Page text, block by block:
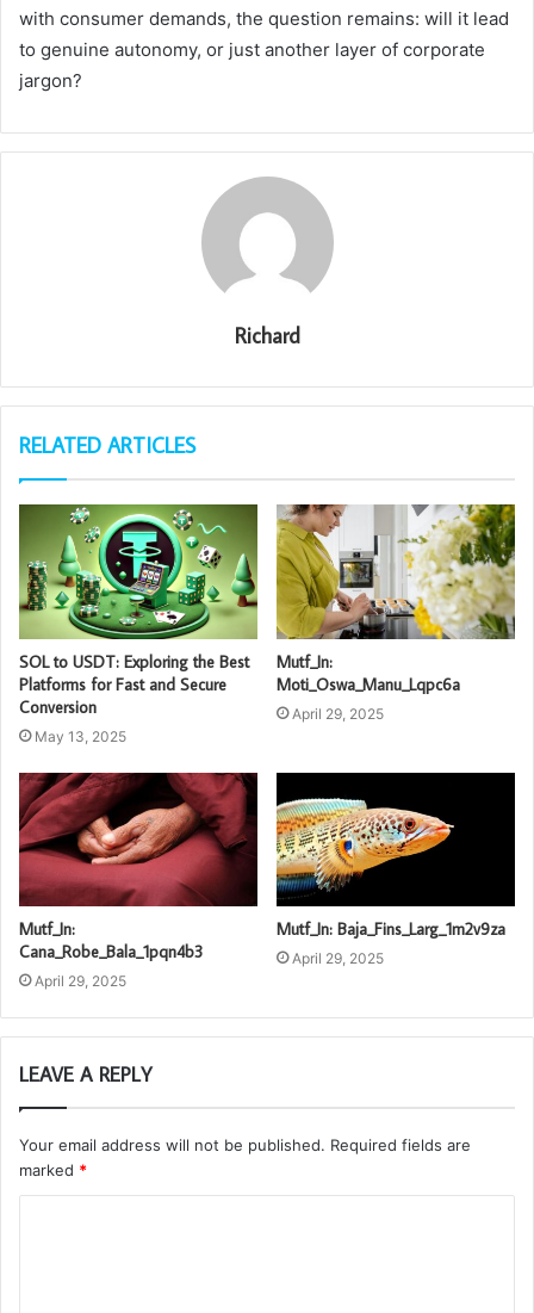
with consumer demands, the question remains: will it lead
to genuine autonomy, or just another layer of corporate
jargon?
Richard
RELATED ARTICLES
SOL to USDT: Exploring the Best
Platforms for Fast and Secure
Conversion
May 13, 2025
Mutf_In:
Moti_Oswa_Manu_Lqpc6a
April 29, 2025
Mutf_In:
Cana_Robe_Bala_1pqn4b3
April 29, 2025
Mutf_In: Baja_Fins_Larg_1m2v9za
April 29, 2025
LEAVE A REPLY
Your email address will not be published. Required fields are
marked *